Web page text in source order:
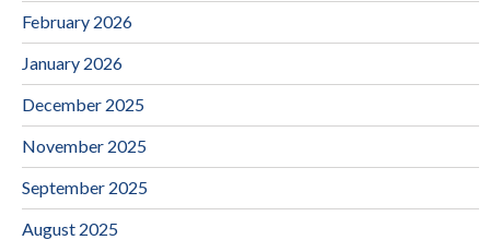
February 2026
January 2026
December 2025
November 2025
September 2025
August 2025